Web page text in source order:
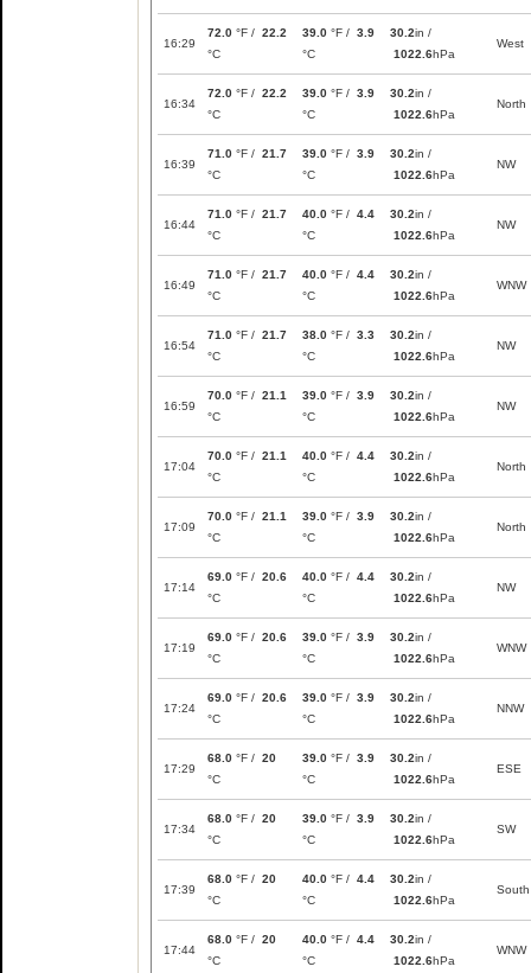
16:29
72.0 °F / 22.2
°C
39.0 °F / 3.9
°C
30.2in /
1022.6hPa
West
16:34
72.0 °F / 22.2
°C
39.0 °F / 3.9
°C
30.2in /
1022.6hPa
North
16:39
71.0 °F / 21.7
°C
39.0 °F / 3.9
°C
30.2in /
1022.6hPa
NW
16:44
71.0 °F / 21.7
°C
40.0 °F / 4.4
°C
30.2in /
1022.6hPa
NW
16:49
71.0 °F / 21.7
°C
40.0 °F / 4.4
°C
30.2in /
1022.6hPa
WNW
16:54
71.0 °F / 21.7
°C
38.0 °F / 3.3
°C
30.2in /
1022.6hPa
NW
16:59
70.0 °F / 21.1
°C
39.0 °F / 3.9
°C
30.2in /
1022.6hPa
NW
17:04
70.0 °F / 21.1
°C
40.0 °F / 4.4
°C
30.2in /
1022.6hPa
North
17:09
70.0 °F / 21.1
°C
39.0 °F / 3.9
°C
30.2in /
1022.6hPa
North
17:14
69.0 °F / 20.6
°C
40.0 °F / 4.4
°C
30.2in /
1022.6hPa
NW
17:19
69.0 °F / 20.6
°C
39.0 °F / 3.9
°C
30.2in /
1022.6hPa
WNW
17:24
69.0 °F / 20.6
°C
39.0 °F / 3.9
°C
30.2in /
1022.6hPa
NNW
17:29
68.0 °F / 20
°C
39.0 °F / 3.9
°C
30.2in /
1022.6hPa
ESE
17:34
68.0 °F / 20
°C
39.0 °F / 3.9
°C
30.2in /
1022.6hPa
SW
17:39
68.0 °F / 20
°C
40.0 °F / 4.4
°C
30.2in /
1022.6hPa
South
17:44
68.0 °F / 20
°C
40.0 °F / 4.4
°C
30.2in /
1022.6hPa
WNW